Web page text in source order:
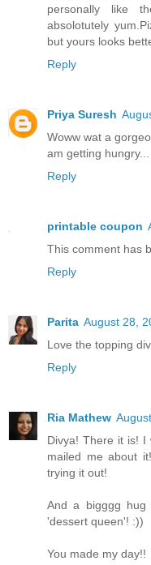
personally like
absolotutely
but yours looks
Reply
Priya Suresh
Woww wat a
am getting hungry...
Reply
printable coupon
This comment has
Reply
Parita August 28,
Love the topping
Reply
Ria Mathew
Divya! There it is! I
mailed me about
trying it out!
And a bigggg
'dessert queen'! :))
You made my day!!